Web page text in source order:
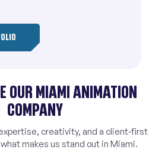
OUR MIAMI ANIMATION
COMPANY
creativity, and a client-first
what makes us stand out in Miami.